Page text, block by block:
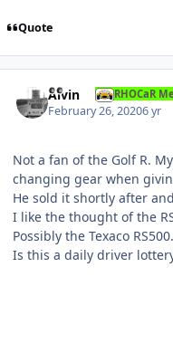
Quote
Alvin RHOCaR
February 26, 20206 yr
Not a fan of the Golf R.
changing gear when
He sold it shortly after
I like the thought of the
Possibly the Texaco
Is this a daily driver